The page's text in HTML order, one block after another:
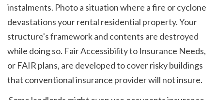
instalments. Photo a situation where a fire or cyclone
devastations your rental residential property. Your
structure's framework and contents are destroyed
while doing so. Fair Accessibility to Insurance Needs,
or FAIR plans, are developed to cover risky buildings
that conventional insurance provider will not insure.